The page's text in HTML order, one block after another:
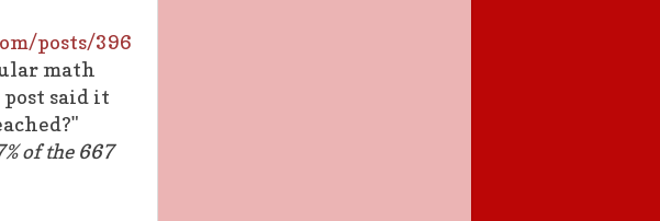
posts/396
math
said it
of the 667